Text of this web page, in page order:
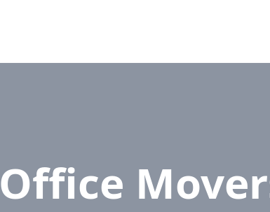
Office